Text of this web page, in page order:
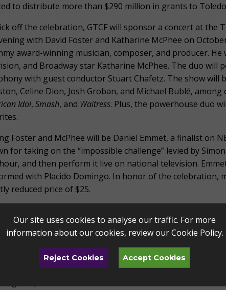
to distribute more than $290 million in grants to
off the celebration, GTCF will sponsor a concert at
with David Foster and Katharine McPhee on
award-winning musician, composer, and producer.
and Broadway star Katharine McPhee. The duo will
with guest conductor Stuart Chafetz. The show will
Celine Dion, Josh Groban, and Michael Bublé,
Idol, Smash, and Waitress. Plus, the powerhouse duo
Foster and McPhee will be Daniel Emmet, a finalist on
for taking on the “impossible challenge” levied by
and then perform it live on national television.
with Placido Domingo. In honor of the celebration,
reduced price of $25.
are thrilled to offer this concert to the community in
President/CEO of Greater Toledo Community
our community partnerships and all we have achieved
Foster’s catalog of hits is incomparable,” says Zak
Arts. “I am proud that Toledo Symphony gets
the powerhouse vocals of Katharine McPhee and
Our site uses cookies to analyse our traffic. For more
information about our cookies, review ourCookie Policy.
Reject Cookies Accept Cookies